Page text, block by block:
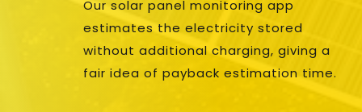
Our solar panel monitoring app
estimates the electricity stored
without additional charging, giving a
fair idea of payback estimation time.